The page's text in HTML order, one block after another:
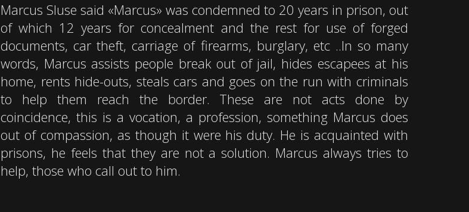
Marcus Sluse said «Marcus» was condemned to 20 years in prison, out
of which 12 years for concealment and the rest for use of forged
documents, car theft, carriage of firearms, burglary, etc ..In so many
words, Marcus assists people break out of jail, hides escapees at his
home, rents hide-outs, steals cars and goes on the run with criminals
to help them reach the border. These are not acts done by
coincidence, this is a vocation, a profession, something Marcus does
out of compassion, as though it were his duty. He is acquainted with
prisons, he feels that they are not a solution. Marcus always tries to
help, those who call out to him.